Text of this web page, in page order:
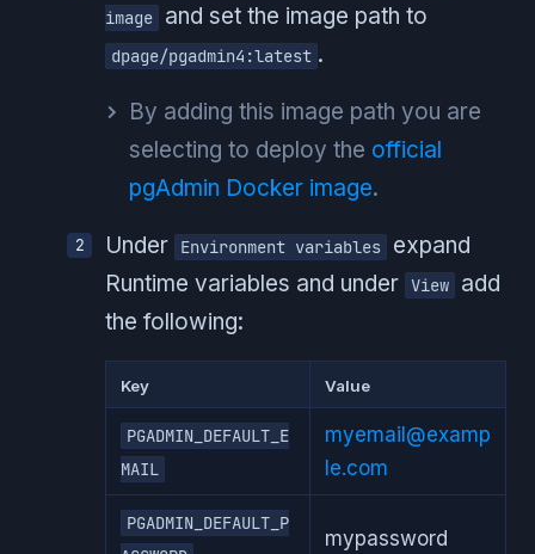
image
and set the image path to
dpage/pgadmin4:latest .
By adding this image path you are
selecting to deploy the official
pgAdmin Docker image.
Under Environment variables
expand
Runtime variables and under View
add
the following:
Key Value
PGADMIN_DEFAULT_E
MAIL
myemail@examp
le.com
PGADMIN_DEFAULT_P
mypassword